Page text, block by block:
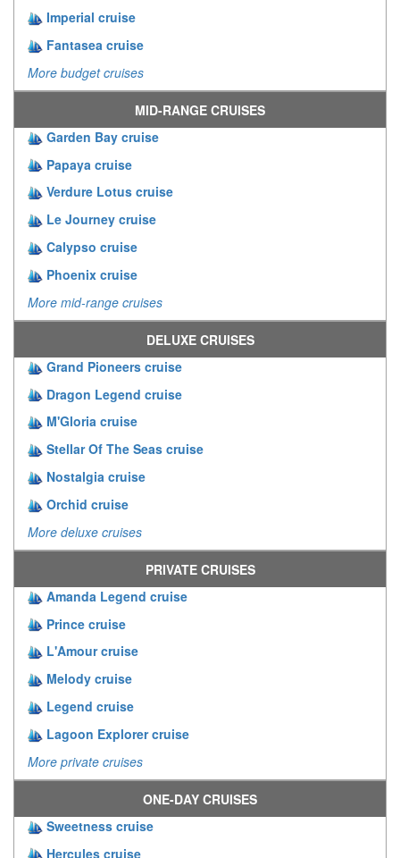
Imperial cruise
Fantasea cruise
More budget cruises
MID-RANGE CRUISES
Garden Bay cruise
Papaya cruise
Verdure Lotus cruise
Le Journey cruise
Calypso cruise
Phoenix cruise
More mid-range cruises
DELUXE CRUISES
Grand Pioneers cruise
Dragon Legend cruise
M'Gloria cruise
Stellar Of The Seas cruise
Nostalgia cruise
Orchid cruise
More deluxe cruises
PRIVATE CRUISES
Amanda Legend cruise
Prince cruise
L'Amour cruise
Melody cruise
Legend cruise
Lagoon Explorer cruise
More private cruises
ONE-DAY CRUISES
Sweetness cruise
Hercules cruise